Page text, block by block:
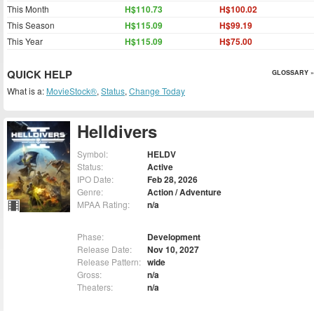
Helldivers
Symbol: HELDV
Status: Active
IPO Date: Feb 28, 2026
Genre: Action / Adventure
MPAA Rating: n/a
Phase: Development
Release Date: Nov 10, 2027
Release Pattern: wide
Gross: n/a
Theaters: n/a
This Month H$110.73 H$100.02
This Season H$115.09 H$99.19
This Year H$115.09 H$75.00
QUICK HELP GLOSSARY »
What is a: MovieStock®, Status, Change Today